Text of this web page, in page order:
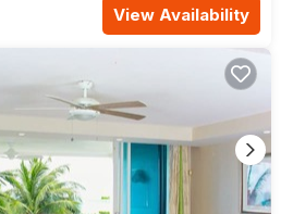
View Availability